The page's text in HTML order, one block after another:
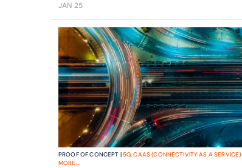
JAN 25
PROOF OF CONCEPT |5G,CAAS (CONNECTIVITY AS A SERVICE)
MORE...